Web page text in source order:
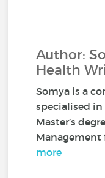
Author:
Health
Somya is a
specialised
Master’s
Management
more